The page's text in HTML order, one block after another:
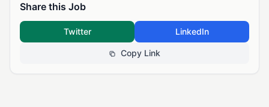
Share this Job
Twitter LinkedIn
Copy Link